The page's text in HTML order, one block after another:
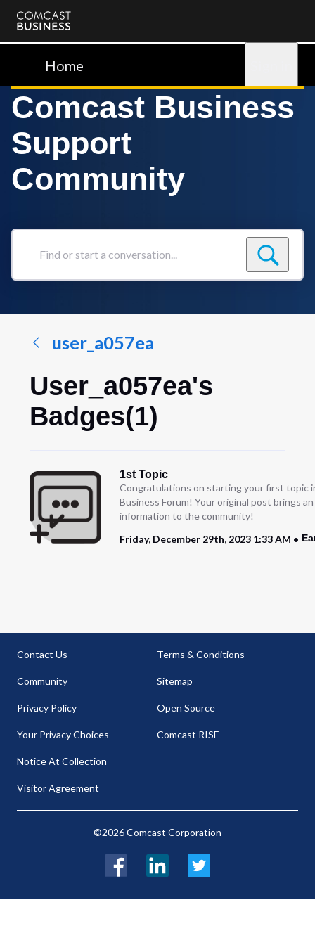
Comcast
BusinessHome
Comcast Business
Support
Community
Find
conversation...
user_a057ea
User_a057ea's
Badges(1)
1st Topic
Congratulations on starting your first topic
Business Forum! Your original post brings
information to the community!
Friday, December 29th, 2023 1:33 AM
Contact Us
Community
Privacy Policy
Your Privacy Choices
Notice At Collection
Visitor Agreement
Terms & Conditions
Sitemap
Open Source
Comcast RISE
©2026 Comcast Corporation
FacebookLinkedIn Twitter